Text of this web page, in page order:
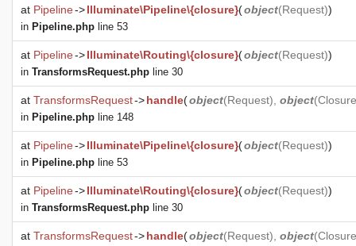
at Pipeline->Illuminate\Pipeline\{closure}(object(Request))
in Pipeline.php line 53
at Pipeline->Illuminate\Routing\{closure}(object(Request))
in TransformsRequest.php line 30
at TransformsRequest->handle(object(Request), object(Closure
in Pipeline.php line 148
at Pipeline->Illuminate\Pipeline\{closure}(object(Request))
in Pipeline.php line 53
at Pipeline->Illuminate\Routing\{closure}(object(Request))
in TransformsRequest.php line 30
at TransformsRequest->handle(object(Request), object(Closure